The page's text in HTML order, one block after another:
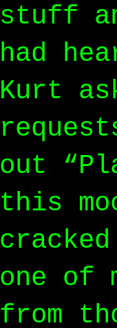
stuff
had
Kurt
out
this
one of
from